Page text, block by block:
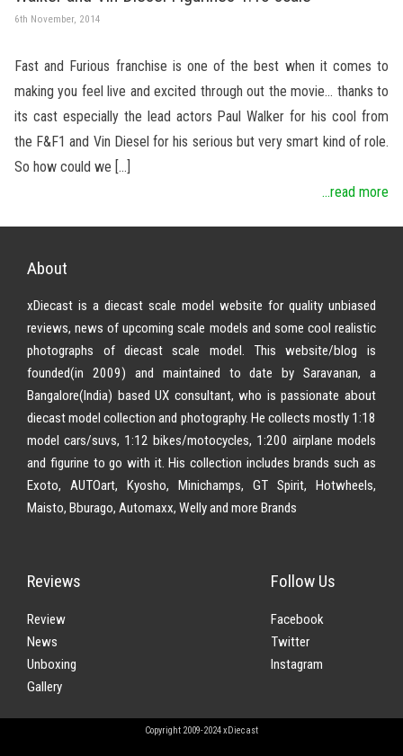
6th November, 2014
Fast and Furious franchise is one of the best when it comes to
making you feel live and excited through out the movie… thanks to
its cast especially the lead actors Paul Walker for his cool from
the F&F1 and Vin Diesel for his serious but very smart kind of role.
So how could we […]
...read more
About
xDiecast is a diecast scale model website for quality unbiased
reviews, news of upcoming scale models and some cool realistic
photographs of diecast scale model. This website/blog is
founded(in 2009) and maintained to date by Saravanan, a
Bangalore(India) based UX consultant, who is passionate about
diecast model collection and photography. He collects mostly 1:18
model cars/suvs, 1:12 bikes/motocycles, 1:200 airplane models
and figurine to go with it. His collection includes brands such as
Exoto, AUTOart, Kyosho, Minichamps, GT Spirit, Hotwheels,
Maisto, Bburago, Automaxx, Welly and more Brands
Reviews
Review
News
Unboxing
Gallery
Follow Us
Facebook
Twitter
Instagram
Copyright 2009-2024 xDiecast